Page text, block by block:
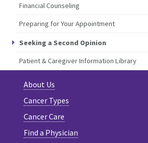
Financial Counseling
Preparing for Your Appointment
Seeking a Second Opinion
Patient & Caregiver Information Library
About Us
Cancer Types
Cancer Care
Find a Physician